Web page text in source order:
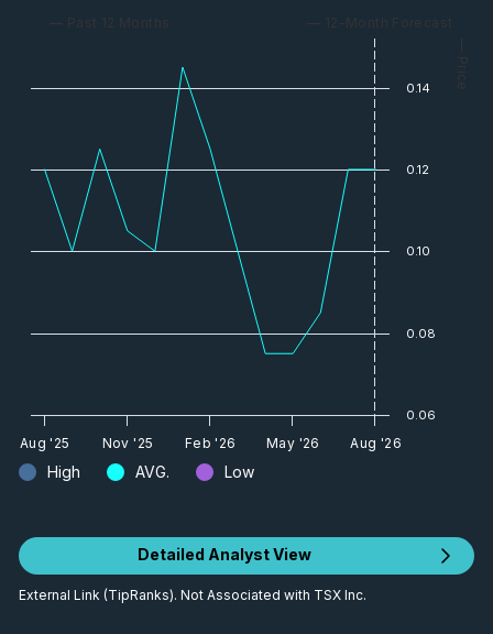
High AVG. Low
— Past 12 Months — 12-Month Forecast
— Price
Aug '25 Nov '25 Feb '26 May '26 Aug '26
0.06
0.08
0.10
0.12
0.14
Detailed Analyst View
External Link (TipRanks). Not Associated with TSX Inc.